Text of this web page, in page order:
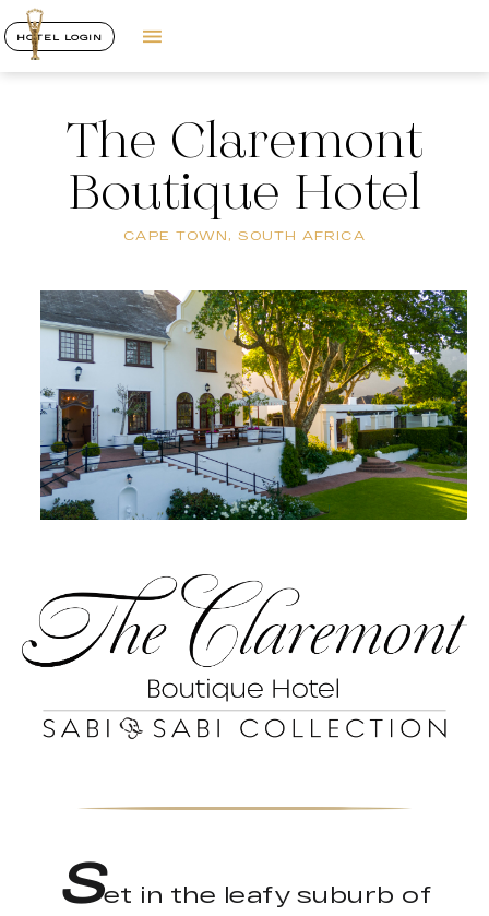
HOTEL LOGIN
The Claremont
Boutique Hotel
CAPE TOWN, SOUTH AFRICA
Set in the leafy suburb of